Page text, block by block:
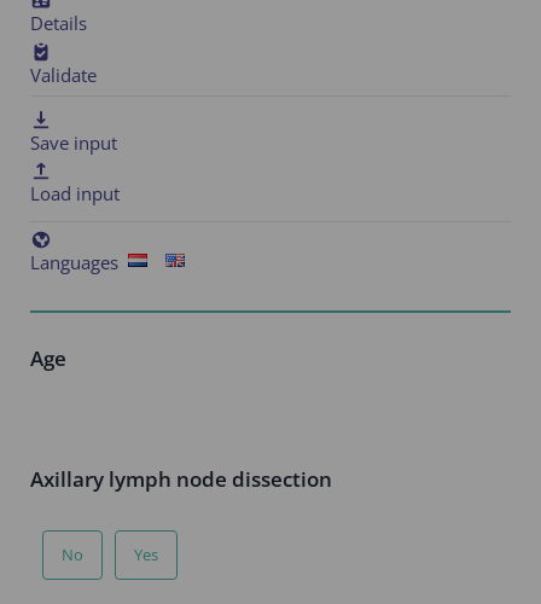
Details
Validate
Save input
Load input
Languages
Age
Axillary lymph node dissection
No Yes